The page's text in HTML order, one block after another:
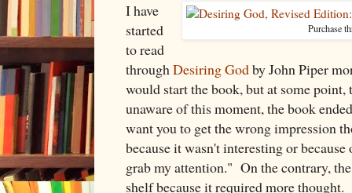
Purchase
I have
started
to read
throughDesiring Godby John Piper
would start the book, but at some
unaware of this moment, the book
want you to get the wrong impression
because it wasn't interesting or
grab my attention." On the contrary,
shelf because it required more